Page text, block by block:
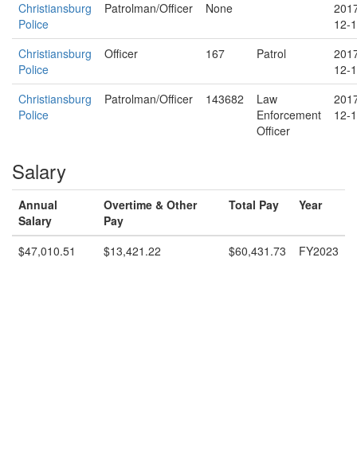
Christiansburg
Police
Patrolman/Officer None
12-
Christiansburg
Police
Officer 167 Patrol
12-
Christiansburg
Police
Patrolman/Officer 143682
Law
Enforcement
Officer
12-
Salary
Annual
Salary
Overtime & Other
Pay
Total Pay Year
$47,010.51 $13,421.22 $60,431.73 FY2023